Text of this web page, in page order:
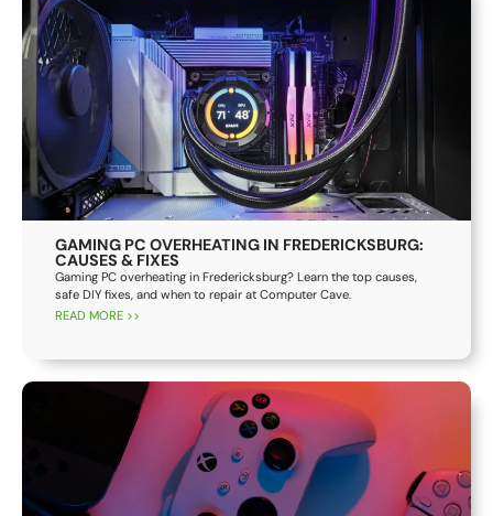
GAMING PC OVERHEATING IN FREDERICKSBURG:
CAUSES & FIXES
Gaming PC overheating in Fredericksburg? Learn the top causes,
safe DIY fixes, and when to repair at Computer Cave.
READ MORE >>